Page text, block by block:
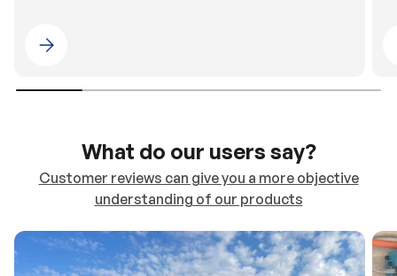
Please select 4WDING Australia
What do our users say?
Customer reviews can give you a more objective
understanding of our products